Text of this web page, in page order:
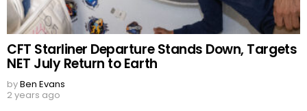
CFT Starliner Departure Stands Down, Targets
NET July Return to Earth
byBen Evans
2 years ago